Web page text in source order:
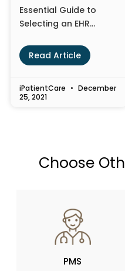
Essential Guide to
Selecting an EHR
Healthcare Practice
Read Article
iPatientCare
December
25, 2021
Choose
PMS